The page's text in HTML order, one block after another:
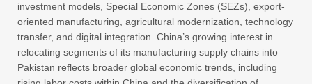
investment models, Special Economic Zones (SEZs), export-
oriented manufacturing, agricultural modernization, technology
transfer, and digital integration. China’s growing interest in
relocating segments of its manufacturing supply chains into
Pakistan reflects broader global economic trends, including